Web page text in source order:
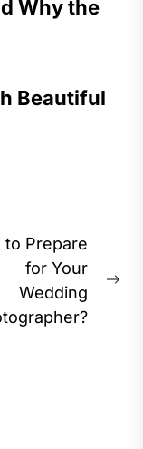
Why the
Beautiful
to Prepare
for Your
Wedding